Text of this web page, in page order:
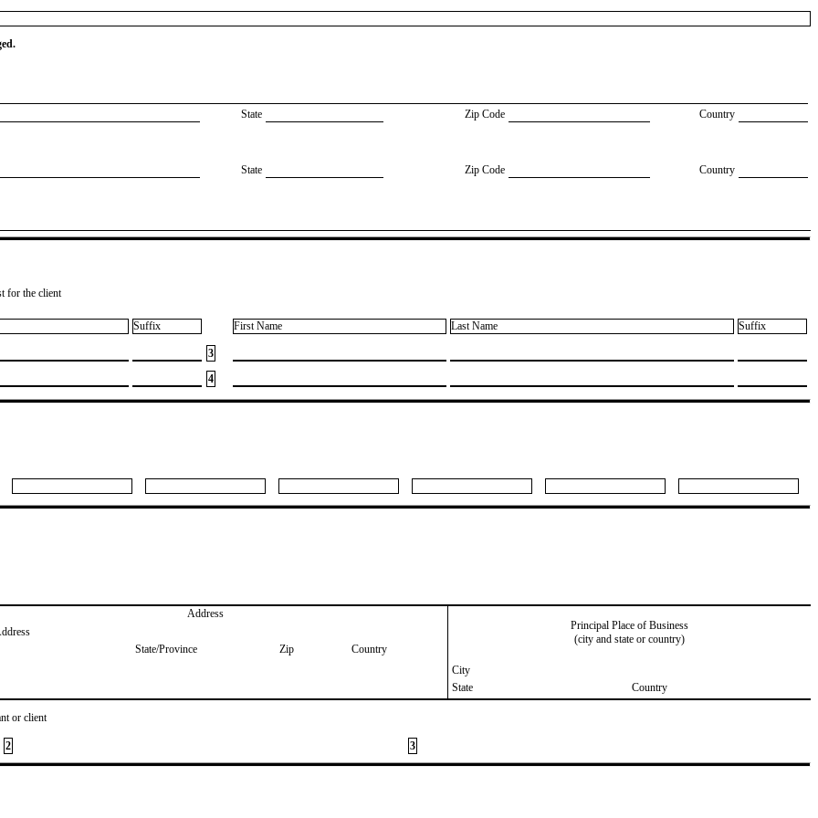
State Zip Code Country
State Zip Code Country
for the client
Suffix First Name Last Name Suffix
3
4
Address
Principal Place of Business
(city and state or country)
State/Province
Zip
Country
City
State
Country
or client
2 3